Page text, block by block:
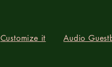
Customize it Audio